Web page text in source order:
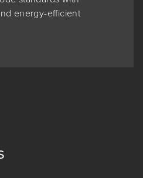
energy-efficient